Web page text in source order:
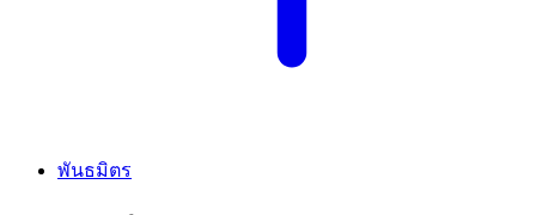
พันธมิตร